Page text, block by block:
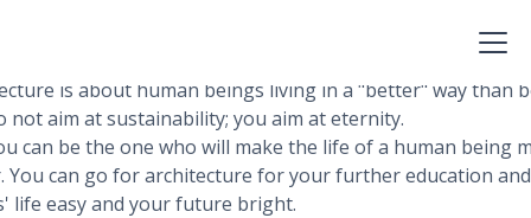
your concern is with the exterior and interior design of
is about human beings living in a "better" way than
not aim at sustainability; you aim at eternity.
can be the one who will make the life of a human being
You can go for architecture for your further education
life easy and your future bright.